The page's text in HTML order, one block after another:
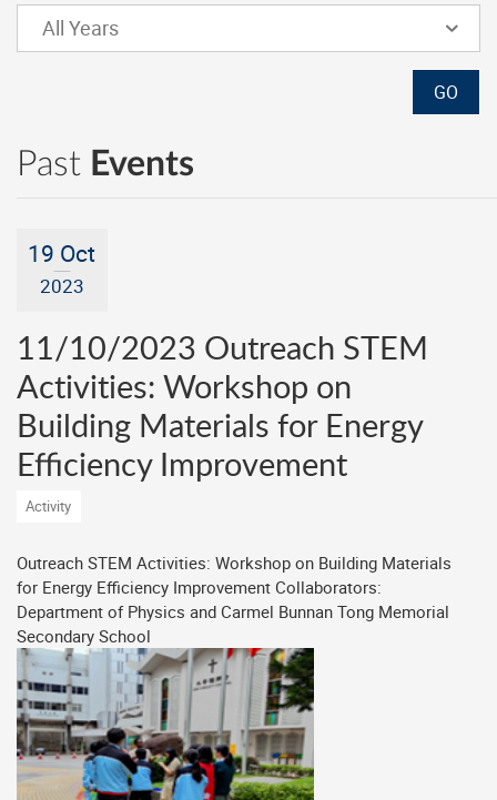
Lower Select Box
All Years
GO
Past Events
19 Oct
2023
11/10/2023 Outreach STEM
Activities: Workshop on
Building Materials for Energy
Efficiency Improvement
Activity
Outreach STEM Activities: Workshop on Building Materials
for Energy Efficiency Improvement Collaborators:
Department of Physics and Carmel Bunnan Tong Memorial
Secondary School